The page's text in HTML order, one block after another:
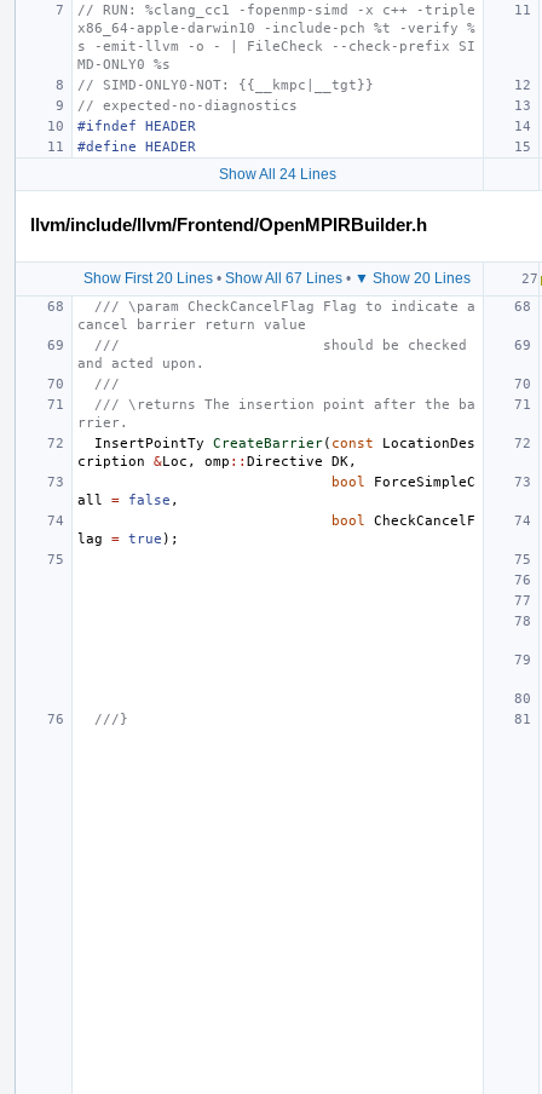
// RUN: %clang_cc1 -fopenmp-simd -x c++ -triple
x86_64-apple-darwin10 -include-pch %t -verify %
s -emit-llvm -o - | FileCheck --check-prefix SI
MD-ONLY0 %s
// SIMD-ONLY0-NOT: {{__kmpc|__tgt}}
// expected-no-diagnostics
#ifndef HEADER
#define HEADER
Show All 24 Lines
llvm/include/llvm/Frontend/OpenMPIRBuilder.h
Show First 20 Lines • Show All 67 Lines • ▼ Show 20 Lines
/// \param CheckCancelFlag Flag to indicate a
cancel barrier return value
///                        should be checked
and acted upon.
///
/// \returns The insertion point after the ba
rrier.
InsertPointTy
CreateBarrier( const
LocationDes
cription
&Loc , omp :: Directive DK,
bool
ForceSimpleC
all
= false ,
bool
CheckCancelF
lag
= true );
///}